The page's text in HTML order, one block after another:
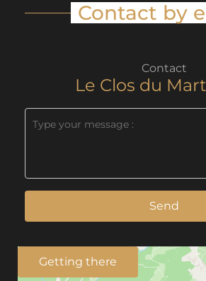
Contact by
Contact
Le Clos du
Send
Getting there